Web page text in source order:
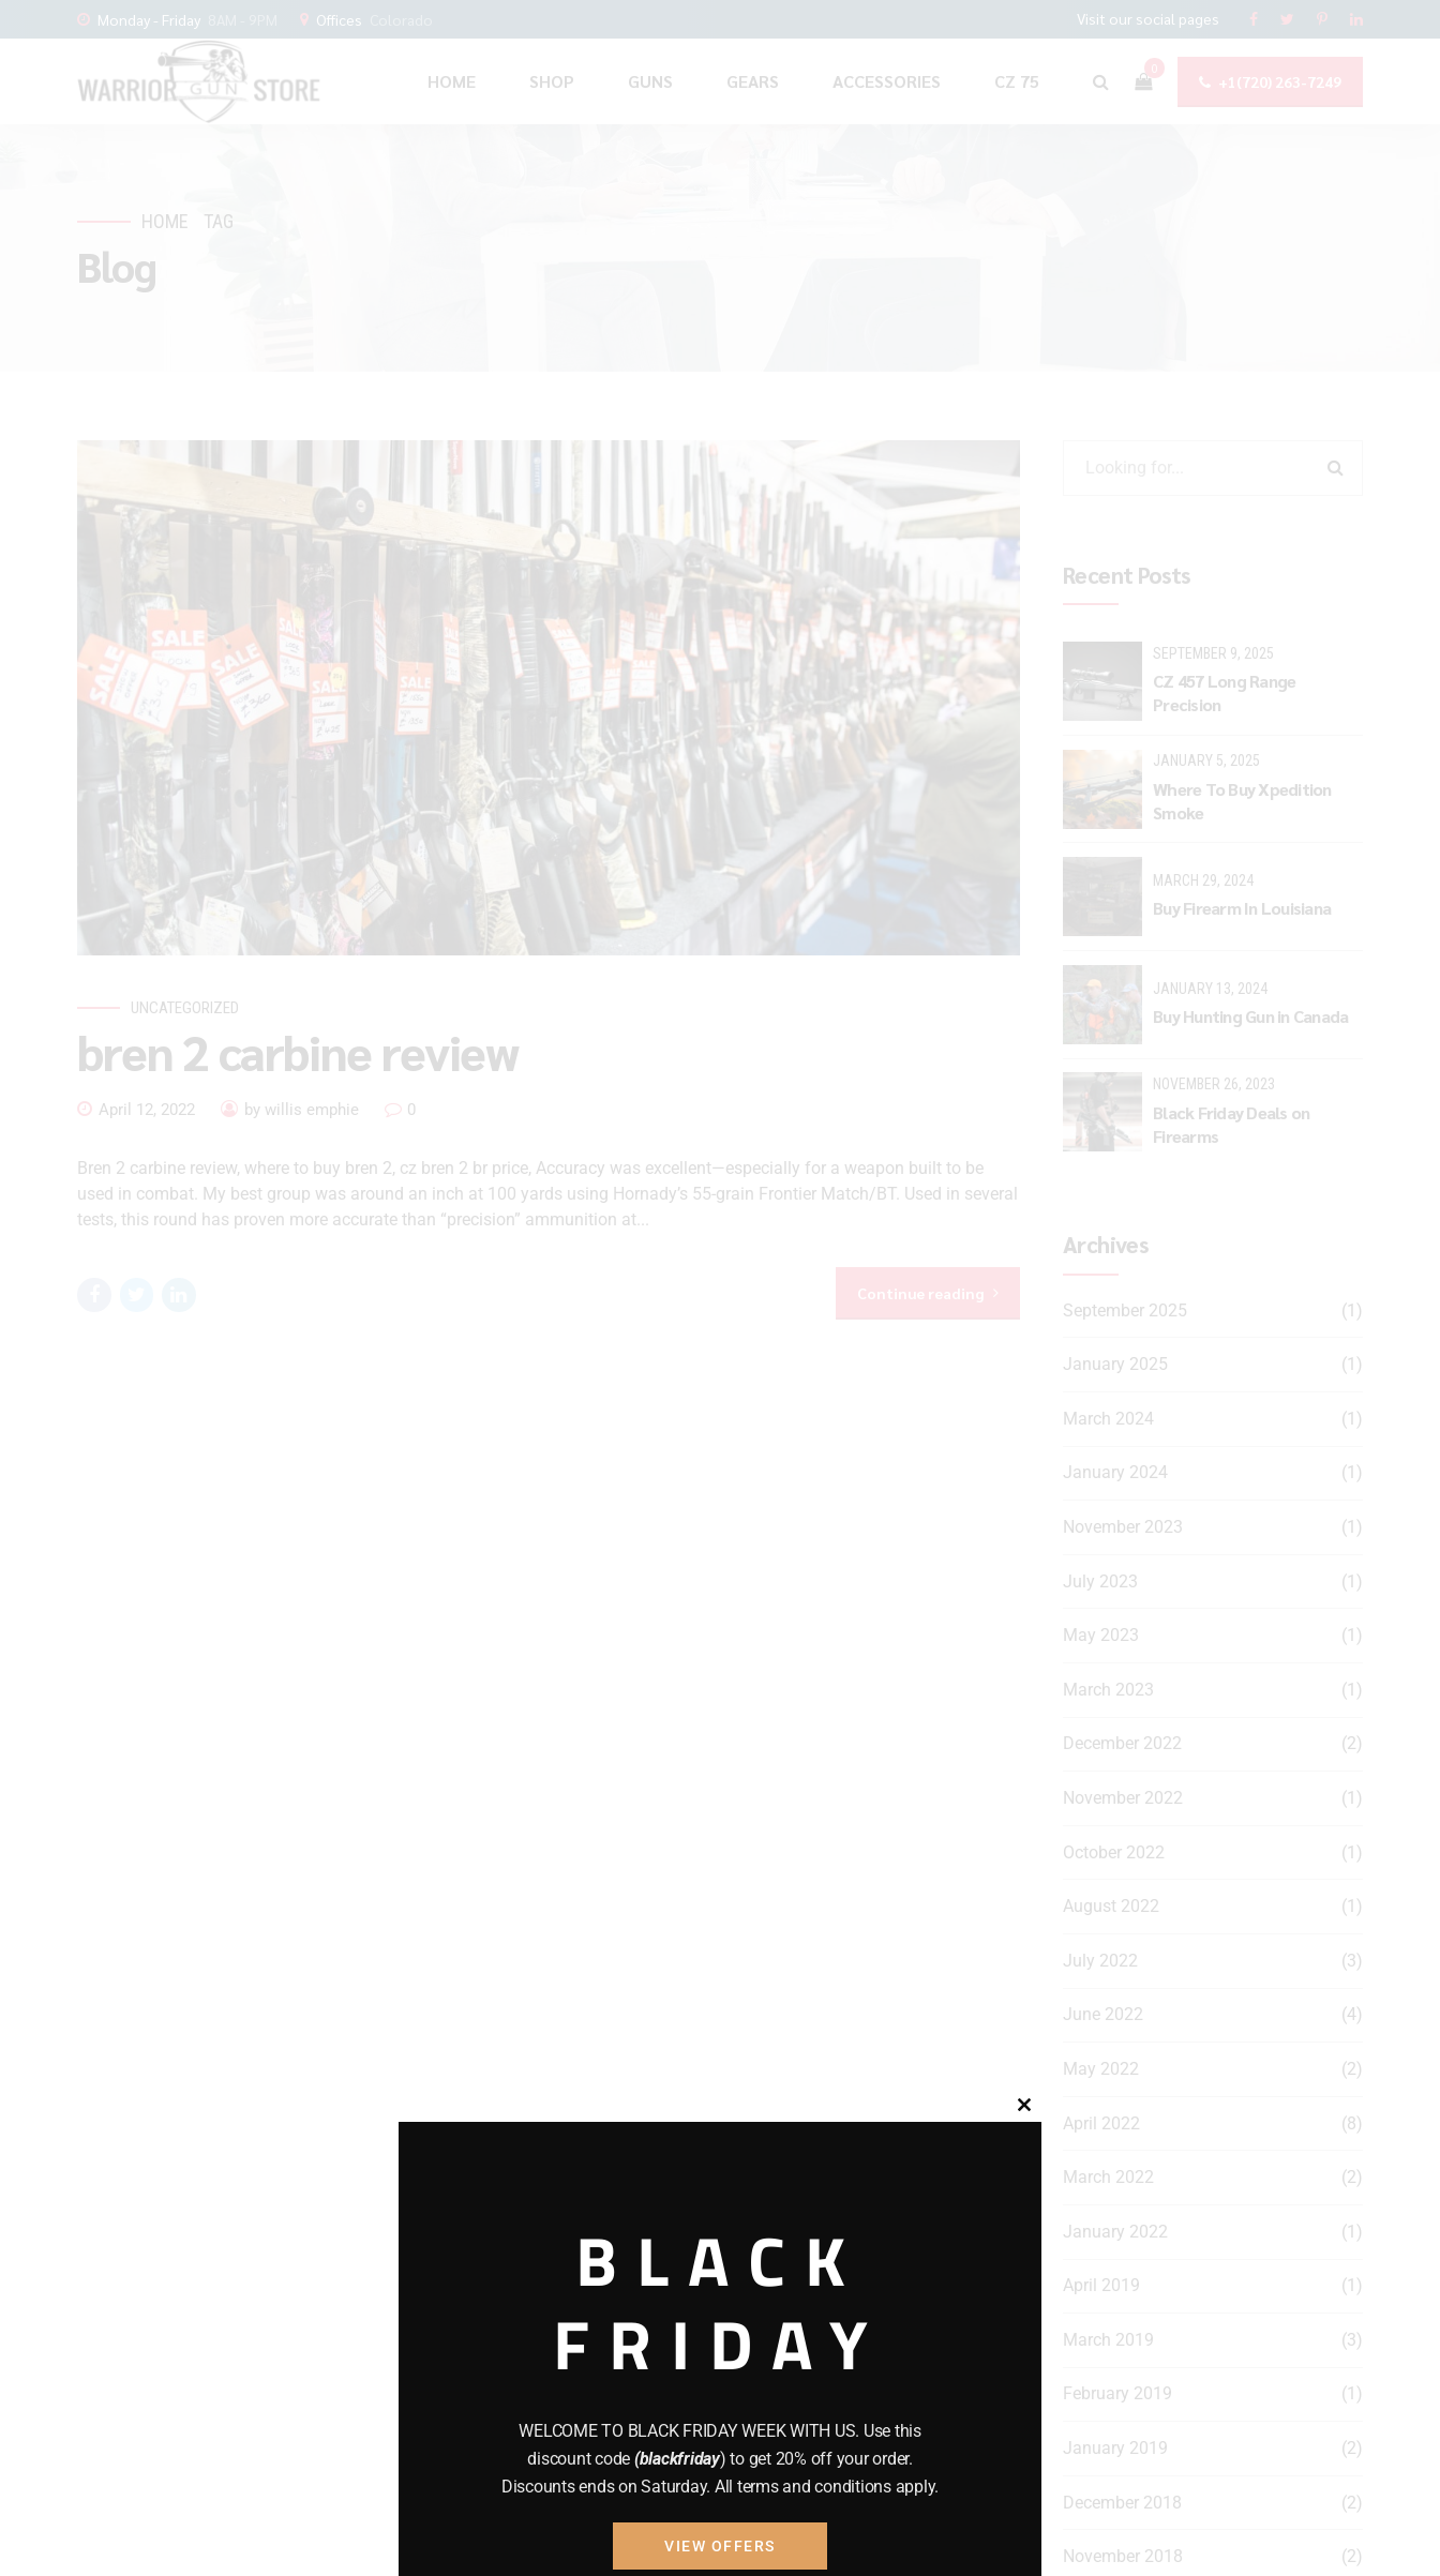
Monday - Friday Offices Visit our social pages
0
+1(720) 263-7249
HOME SHOP GUNS GEARS ACCESSORIES CZ 75
HOME TAG
Blog
UNCATEGORIZED
bren 2 carbine review
April 12, 2022 by willis emphie 0
Bren 2 carbine review, where to buy bren 2, cz bren 2 br price, Accuracy was excellent—especially for a weapon built to be
used in combat. My best group was around an inch at 100 yards using Hornady’s 55-grain Frontier Match/BT. Used in several
tests, this round has proven more accurate than “precision” ammunition at...
Continue reading
Recent Posts
SEPTEMBER 9, 2025
CZ 457 Long Range
Precision
JANUARY 5, 2025
Where To Buy Xpedition
Smoke
MARCH 29, 2024
Buy Firearm In Louisiana
JANUARY 13, 2024
Buy Hunting Gun in Canada
NOVEMBER 26, 2023
Black Friday Deals on
Firearms
Archives
September 2025 (1)
January 2025 (1)
March 2024 (1)
January 2024 (1)
November 2023 (1)
July 2023 (1)
May 2023 (1)
March 2023 (1)
December 2022 (2)
November 2022 (1)
October 2022 (1)
August 2022 (1)
July 2022 (3)
June 2022 (4)
May 2022 (2)
April 2022 (8)
March 2022 (2)
January 2022 (1)
April 2019 (1)
March 2019 (3)
February 2019 (1)
January 2019 (2)
December 2018 (2)
November 2018 (2)
Close
module
BLACK
FRIDAY
WELCOME TO BLACK FRIDAY WEEK WITH US. Use this
discount code (blackfriday) to get 20% off your order.
Discounts ends on Saturday. All terms and conditions apply.
VIEW OFFERS